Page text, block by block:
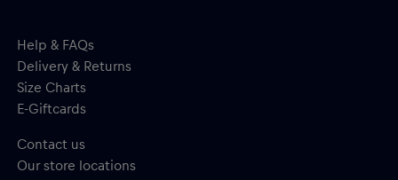
Help & FAQs
Delivery & Returns
Size Charts
E-Giftcards
Contact us
Our store locations